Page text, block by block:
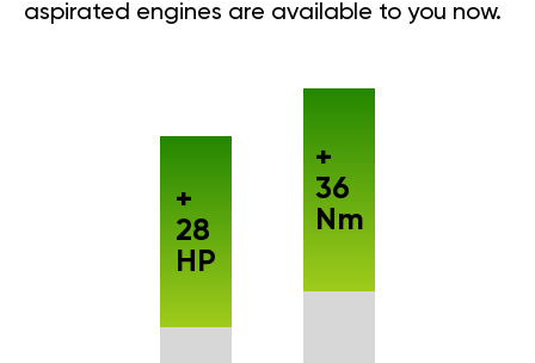
aspirated engines are available to you now.
+
28
HP
+
36
Nm